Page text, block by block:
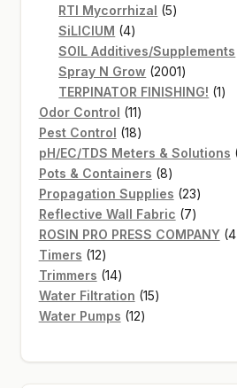
products
RTI Mycorrhizal 55
SiLICIUM 44
products
SOIL Additives/Supplements
Spray N Grow 20012001
products
TERPINATOR FINISHING! 11
Odor Control 1111
products
Pest Control 1818
products
pH/EC/TDS Meters & Solutions
Pots & Containers 88
products
Propagation Supplies 2323
Reflective Wall Fabric 77
ROSIN PRO PRESS COMPANY 4
Timers 1212
products
Trimmers 1414
products
Water Filtration 1515
Water Pumps 1212